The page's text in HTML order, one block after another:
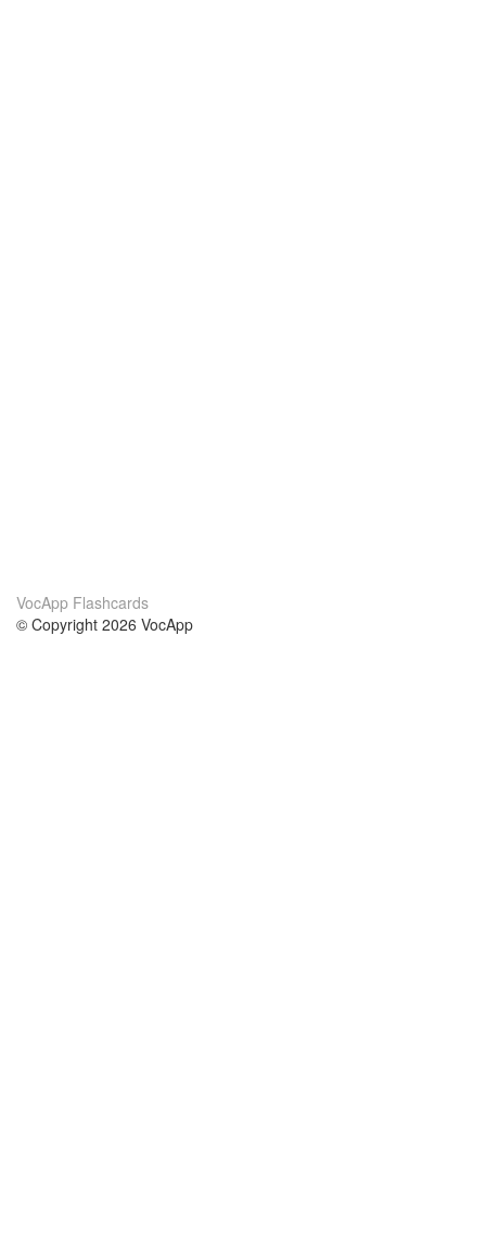
VocApp Flashcards
© Copyright 2026 VocApp